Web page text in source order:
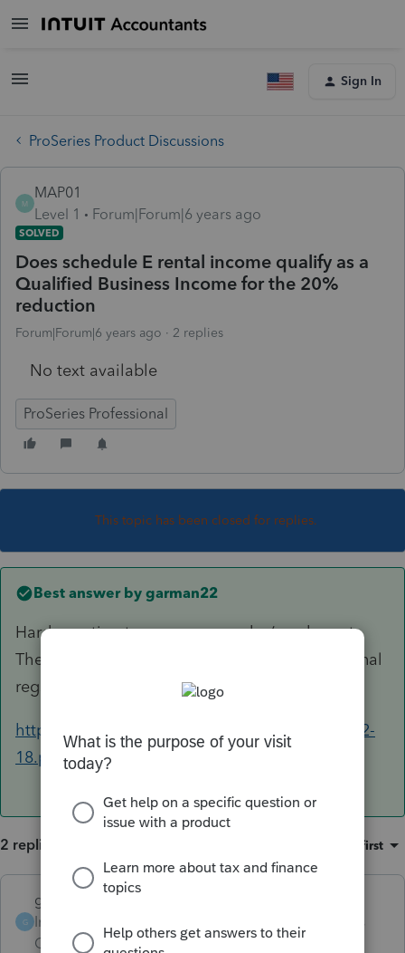
Sign In
ProSeries Product Discussions
M
MAP01
Level 1
Forum|Forum|6 years ago
SOLVED
Does schedule E rental income qualify as a
Qualified Business Income for the 20%
reduction
Forum|Forum|6 years ago 2 replies
No text available
ProSeries Professional
This topic has been closed for replies.
Best answer by garman22
Hard question to answer.....maybe/maybe not.
There are safe harbors and there is the 199A final
regs I would look through.
https://www.irs.gov/pub/irs-drop/td-reg-107892-
18.pdf
2 replies Oldest first
G
garman22
Intuit Community
Champion
ago